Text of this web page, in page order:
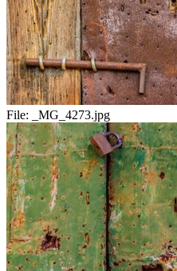
File: _MG_4273.jpg